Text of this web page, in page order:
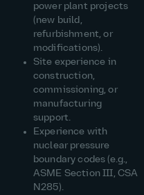
power plant projects
(new build,
refurbishment, or
modifications).
Site experience in
construction,
commissioning, or
manufacturing
support.
Experience with
nuclear pressure
boundary codes (e.g.,
ASME Section III, CSA
N285).